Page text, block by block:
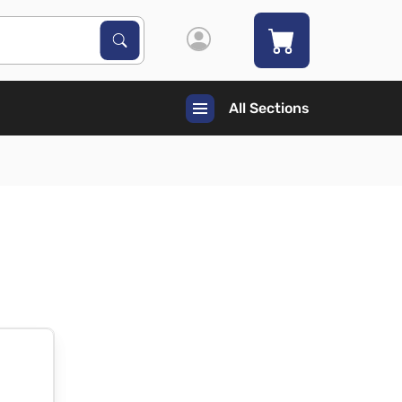
Search Products
Search
All Sections